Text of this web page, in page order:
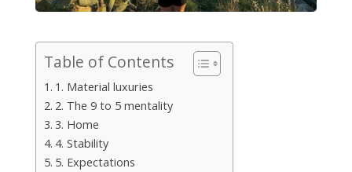
Table of Contents
1. Material luxuries
2. The 9 to 5 mentality
3. Home
4. Stability
5. Expectations